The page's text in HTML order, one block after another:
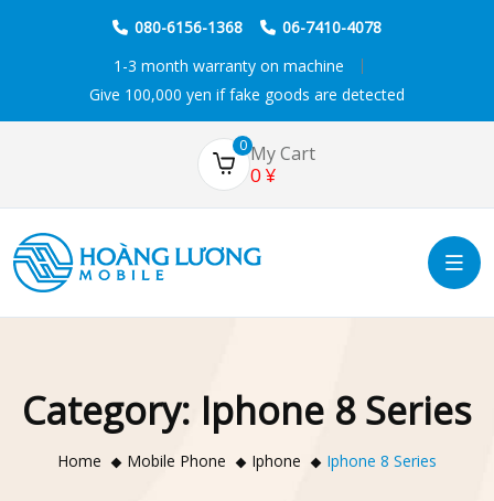
080-6156-1368
06-7410-4078
1-3 month warranty on machine
Give 100,000 yen if fake goods are detected
0 My Cart
0 ¥
Category: Iphone 8 Series
Home Mobile Phone Iphone Iphone 8 Series